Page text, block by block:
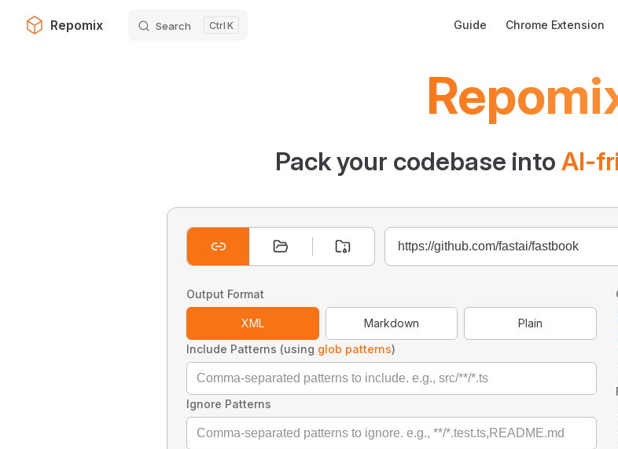
Skip to content
Repomix Search K Guide Chrome Extension
Pack your codebase into AI-
Output Format
XML Markdown
Plain
Include Patterns (using glob patterns)
Ignore Patterns